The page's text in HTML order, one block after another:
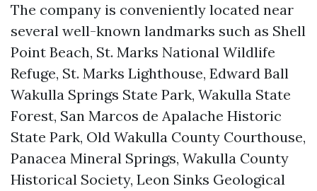
The company is conveniently located near
several well-known landmarks such as Shell
Point Beach, St. Marks National Wildlife
Refuge, St. Marks Lighthouse, Edward Ball
Wakulla Springs State Park, Wakulla State
Forest, San Marcos de Apalache Historic
State Park, Old Wakulla County Courthouse,
Panacea Mineral Springs, Wakulla County
Historical Society, Leon Sinks Geological